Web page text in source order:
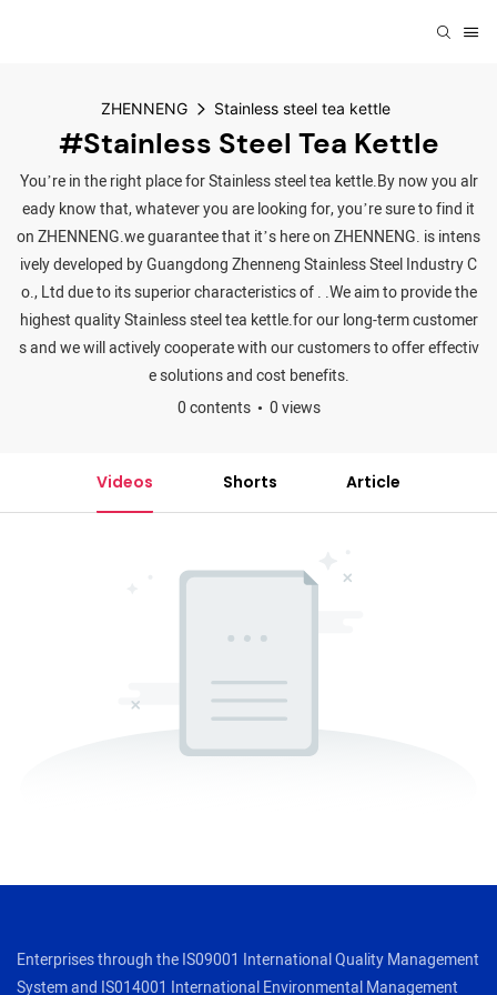
ZHENNENG Stainless steel tea kettle
#Stainless Steel Tea Kettle
You’re in the right place for Stainless steel tea kettle.By now you alr
eady know that, whatever you are looking for, you’re sure to find it
on ZHENNENG.we guarantee that it’s here on ZHENNENG. is intens
ively developed by Guangdong Zhenneng Stainless Steel Industry C
o., Ltd due to its superior characteristics of . .We aim to provide the
highest quality Stainless steel tea kettle.for our long-term customer
s and we will actively cooperate with our customers to offer effectiv
e solutions and cost benefits.
0 contents
0 views
Videos Shorts Article
Enterprises through the IS09001 International Quality Management
System and IS014001 International Environmental Management